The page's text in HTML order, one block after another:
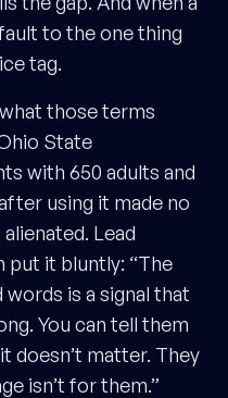
to the one thing
tag.
those terms
State
with 650 adults and
using it made no
Lead
put it bluntly: “The
is a signal that
You can tell them
doesn’t matter. They
isn’t for them.”